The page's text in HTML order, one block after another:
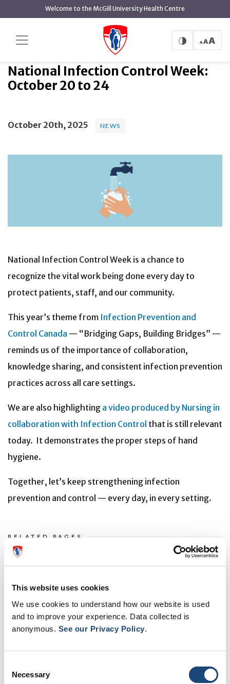
This website uses cookies
We use cookies to understand how our website is used
and to improve your experience. Data collected is
anonymous. See our Privacy Policy.
Selection
Necessary
content
Welcome to the McGill University Health Centre
National Infection Control Week:
October 20 to 24
National Infection Control Week:
October 20 to 24
October 20th, 2025 NEWS
National Infection Control Week is a chance to
recognize the vital work being done every day to
protect patients, staff, and our community.
This year’s theme from Infection Prevention and
Control Canada — “Bridging Gaps, Building Bridges” —
reminds us of the importance of collaboration,
knowledge sharing, and consistent infection prevention
practices across all care settings.
We are also highlighting a video produced by Nursing in
collaboration with Infection Control that is still relevant
today. It demonstrates the proper steps of hand
hygiene.
Together, let’s keep strengthening infection
prevention and control — every day, in every setting.
RELATED PAGES
MUHC Infection Control team wins at National Conference
Prevention in addition to treatment - modernizing the
Lachine Hospital and preventing infections
MUHC to implement perceptive AI platform to reduce
hospital-acquired infections and improve care
retired nurses